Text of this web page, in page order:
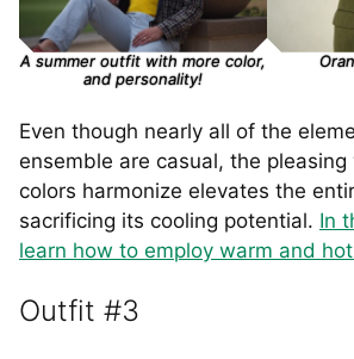
A summer outfit with more color,
and personality!
Even though nearly all of the
ensemble are casual, the
colors harmonize elevates the
sacrificing its cooling potential. In
learn how to employ warm and
Outfit #3